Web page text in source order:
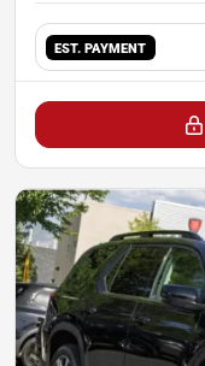
EST. PAYMENT